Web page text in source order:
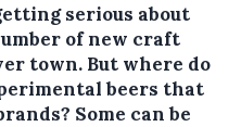
serious about
of new craft
town. But where do
beers that
Some can be